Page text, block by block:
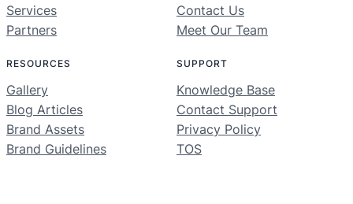
Services
Partners
Contact Us
Meet Our Team
RESOURCES
Gallery
Blog Articles
Brand Assets
Brand Guidelines
SUPPORT
Knowledge Base
Contact Support
Privacy Policy
TOS